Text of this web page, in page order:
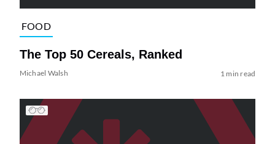
FOOD
The Top 50 Cereals, Ranked
Michael Walsh 1 min read